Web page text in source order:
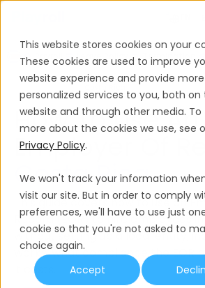
This website stores cookies on your
These cookies are used to improve
website experience and provide more
personalized services to you, both on
website and through other media.
more about the cookies we use, see
Privacy Policy.
We won't track your information
visit our site. But in order to comply
preferences, we'll have to use just
cookie so that you're not asked to
choice again.
Accept
Leave Policy Termination
Employer of Record
How To Use An
Employer Of
Costa Rica
This guide covers how to use an
Record (EOR) to hire employees in
without setting up a local entity;
works, what compliance the EOR
it costs.